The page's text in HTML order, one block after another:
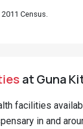
Census.
at Guna
facilities
in and